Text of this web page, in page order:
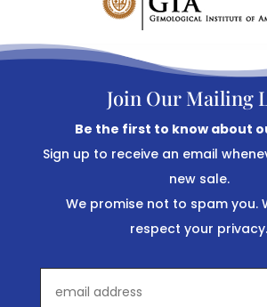
Join Our Mailing
Be the first to know about
Sign up to receive an email
new sale.
We promise not to spam you.
respect your privacy.